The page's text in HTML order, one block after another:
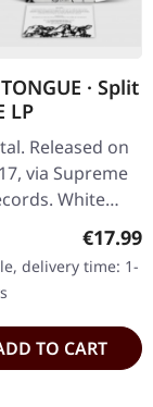
· Split
LP
Released on
via Supreme
White
copies
heavy vinyl for
€17.99
delivery time: 1-
TO CART